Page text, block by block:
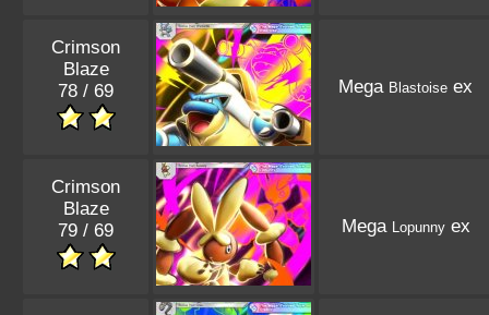
Crimson
Blaze
78 / 69
Mega Blastoise ex
Crimson
Blaze
79 / 69
Mega Lopunnyex